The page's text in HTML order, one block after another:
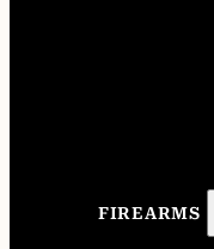
FIREARMS